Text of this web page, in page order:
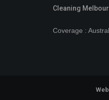
Cleaning
Coverage :